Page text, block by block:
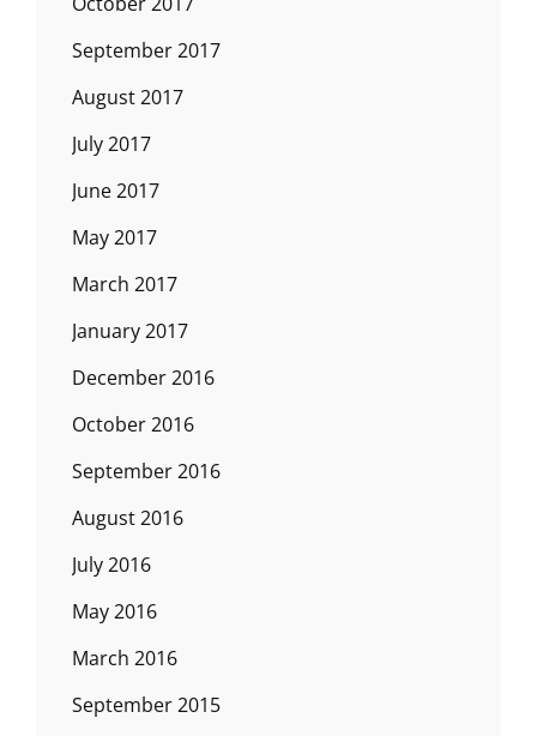
September 2017
August 2017
July 2017
June 2017
May 2017
March 2017
January 2017
December 2016
October 2016
September 2016
August 2016
July 2016
May 2016
March 2016
September 2015